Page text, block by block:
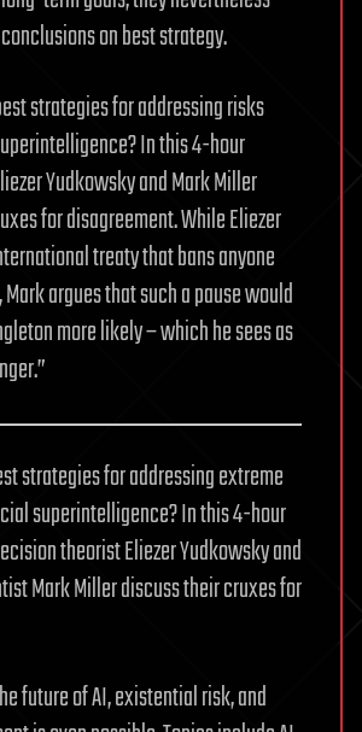
on best strategy.
strategies for addressing risks
In this 4-hour
Yudkowsky and Mark Miller
for disagreement. While Eliezer
treaty that bans anyone
argues that such a pause would
more likely – which he sees as
strategies for addressing extreme
superintelligence? In this 4-hour
theorist Eliezer Yudkowsky and
Mark Miller discuss their cruxes for
future of AI, existential risk, and